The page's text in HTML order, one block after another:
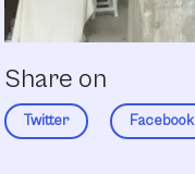
Share on
Twitter Facebook